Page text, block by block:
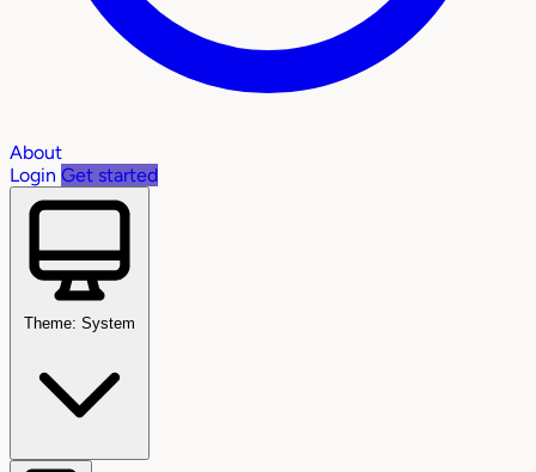
About
Login Get started
Theme: System